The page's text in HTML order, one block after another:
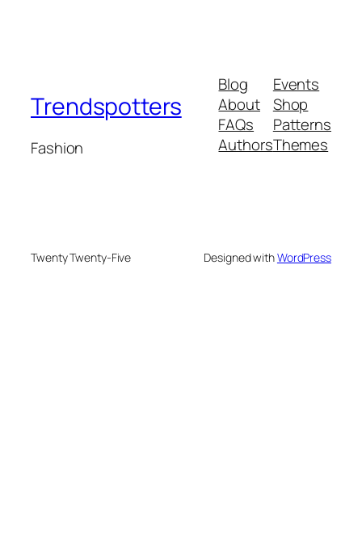
Trendspotters
Fashion
Blog
About
FAQs
Authors
Events
Shop
Patterns
Themes
Twenty Twenty-Five Designed withWordPress